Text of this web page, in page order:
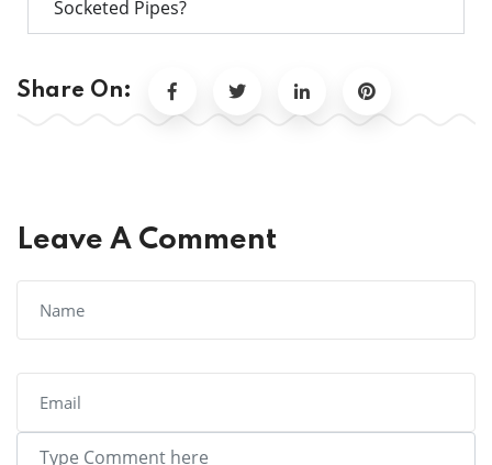
Socketed Pipes?
Share On:
Leave A Comment